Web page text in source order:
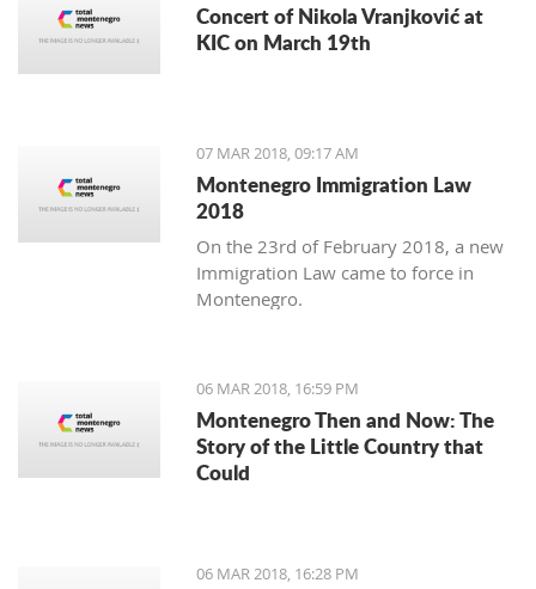
Concert of Nikola Vranjković at
KIC on March 19th
07 MAR 2018, 09:17 AM
Montenegro Immigration Law
2018
On the 23rd of February 2018, a new
Immigration Law came to force in
Montenegro.
06 MAR 2018, 16:59 PM
Montenegro Then and Now: The
Story of the Little Country that
Could
06 MAR 2018, 16:28 PM